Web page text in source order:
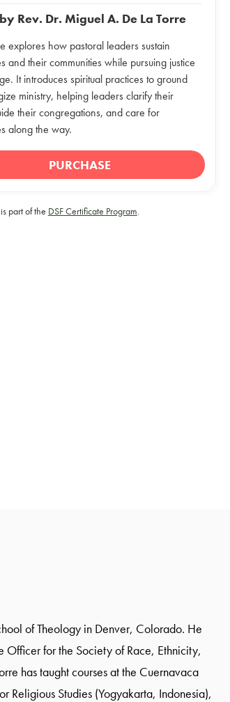
Rev. Dr. Miguel A. De La Torre
explores how pastoral leaders sustain
and their communities while pursuing justice
It introduces spiritual practices to ground
ministry, helping leaders clarify their
their congregations, and care for
along the way.
PURCHASE
part of the DSF Certificate Program.
of Theology in Denver, Colorado. He
Officer for the Society of Race, Ethnicity,
has taught courses at the Cuernavaca
Religious Studies (Yogyakarta, Indonesia),